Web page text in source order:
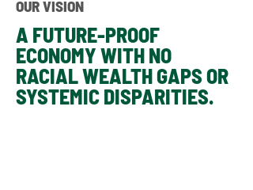
OUR VISION
A FUTURE-PROOF
ECONOMY WITH NO
RACIAL WEALTH GAPS OR
SYSTEMIC DISPARITIES.